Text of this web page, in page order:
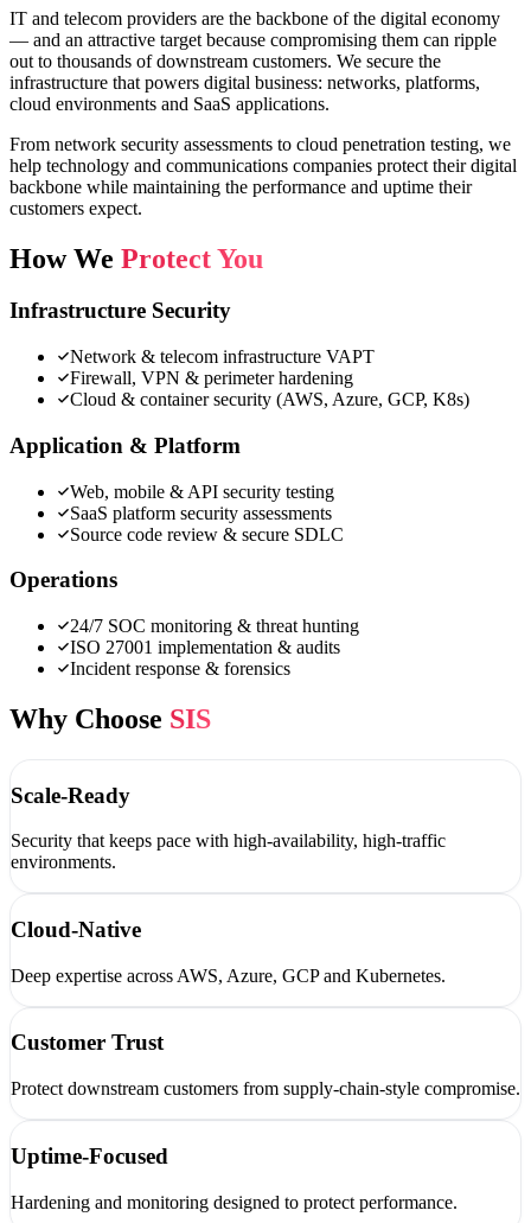
IT and telecom providers are the backbone of the digital economy
— and an attractive target because compromising them can ripple
out to thousands of downstream customers. We secure the
infrastructure that powers digital business: networks, platforms,
cloud environments and SaaS applications.
From network security assessments to cloud penetration testing, we
help technology and communications companies protect their digital
backbone while maintaining the performance and uptime their
customers expect.
How We Protect You
Infrastructure Security
Network & telecom infrastructure VAPT
Firewall, VPN & perimeter hardening
Cloud & container security (AWS, Azure, GCP, K8s)
Application & Platform
Web, mobile & API security testing
SaaS platform security assessments
Source code review & secure SDLC
Operations
24/7 SOC monitoring & threat hunting
ISO 27001 implementation & audits
Incident response & forensics
Why Choose SIS
Scale-Ready
Security that keeps pace with high-availability, high-traffic
environments.
Cloud-Native
Deep expertise across AWS, Azure, GCP and Kubernetes.
Customer Trust
Protect downstream customers from supply-chain-style compromise.
Uptime-Focused
Hardening and monitoring designed to protect performance.